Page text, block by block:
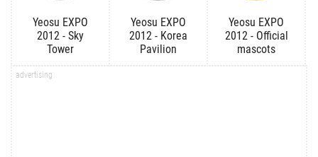
Yeosu EXPO
2012 - Sky
Tower
Yeosu EXPO
2012 - Korea
Pavilion
Yeosu EXPO
2012 - Official
mascots